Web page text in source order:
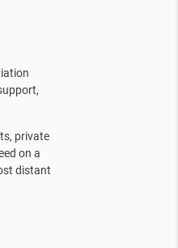
private
on a
distant